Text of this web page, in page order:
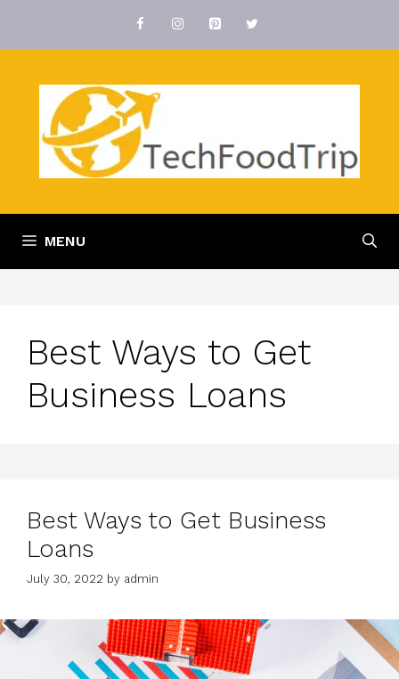
content
MENU
Best Ways to Get
Business Loans
Best Ways to Get Business
Loans
July 30, 2022 by admin